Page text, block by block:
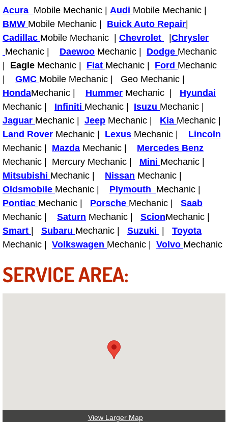
Paradise Mobile Roadside
Paradise Mobile Diesel Repair
Paradise Mobile RV Repair Services
Paradise Mobile Mechanic Services
Paradise Mobile Auto Repair
Paradise Mobile Car Repair
Paradise Mobile Truck Repair
Paradise Mobile Boat Repair
Spring Valley Mobile Car Lockout
Spring Valley Mobile Pre-Purchase
Spring Valley Mobile Roadside
Spring Valley Mobile Mechanic
Spring Valley Mobile Car Repair
Acura Mobile Mechanic | Audi Mobile Mechanic |
BMW Mobile Mechanic | Buick Auto Repair
Cadillac Mobile Mechanic | Chevrolet
Chrysler
Mechanic | Daewoo Mechanic | Dodge Mechanic
Eagle Mechanic | Fiat Mechanic | Ford Mechanic
GMC Mobile Mechanic | Geo Mechanic |
HondaMechanic | Hummer Mechanic | Hyundai
Mechanic | Infiniti Mechanic | Isuzu Mechanic |
Jaguar Mechanic | Jeep Mechanic | Kia Mechanic |
Land Rover Mechanic | Lexus Mechanic | Lincoln
Mechanic | Mazda Mechanic | Mercedes Benz
Mechanic | Mercury Mechanic | Mini Mechanic |
Mitsubishi Mechanic | Nissan Mechanic |
Oldsmobile Mechanic | Plymouth Mechanic |
Pontiac Mechanic | Porsche Mechanic | Saab
Mechanic | Saturn Mechanic | ScionMechanic |
Smart
Subaru Mechanic | Suzuki
Toyota
Mechanic | Volkswagen Mechanic | Volvo Mechanic
SERVICE AREA:
View Larger Map